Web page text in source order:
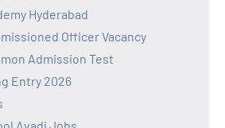
Hyderabad
Officer Vacancy
Admission Test
Entry 2026
Avadi Jobs